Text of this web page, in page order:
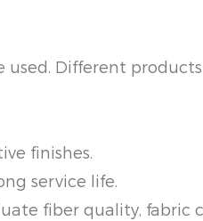
Different
finishes.
service life.
fiber quality,